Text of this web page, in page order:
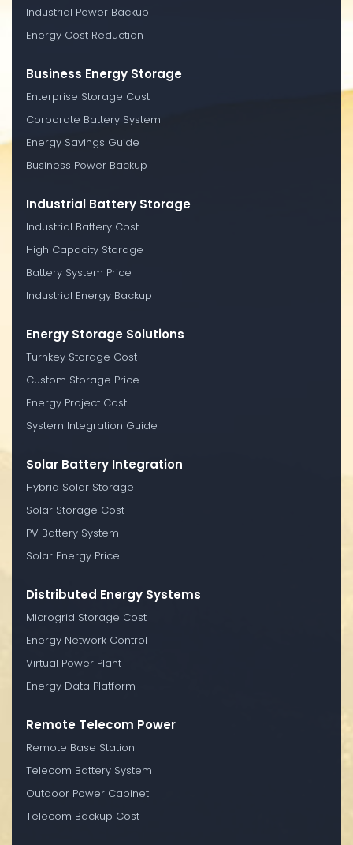
Industrial Power Backup
Energy Cost Reduction
Business Energy Storage
Enterprise Storage Cost
Corporate Battery System
Energy Savings Guide
Business Power Backup
Industrial Battery Storage
Industrial Battery Cost
High Capacity Storage
Battery System Price
Industrial Energy Backup
Energy Storage Solutions
Turnkey Storage Cost
Custom Storage Price
Energy Project Cost
System Integration Guide
Solar Battery Integration
Hybrid Solar Storage
Solar Storage Cost
PV Battery System
Solar Energy Price
Distributed Energy Systems
Microgrid Storage Cost
Energy Network Control
Virtual Power Plant
Energy Data Platform
Remote Telecom Power
Remote Base Station
Telecom Battery System
Outdoor Power Cabinet
Telecom Backup Cost